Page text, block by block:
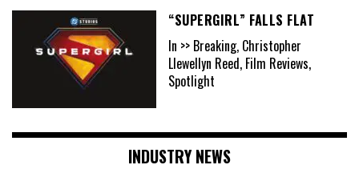
“SUPERGIRL” FALLS FLAT
In >> Breaking, Christopher
Llewellyn Reed, Film Reviews,
Spotlight
INDUSTRY NEWS